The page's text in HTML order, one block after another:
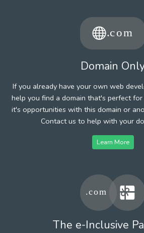
Domain
If you already have your own web
help you find a domain that's perfect
it's opportunities with this domain or
Contact us to help with your
Learn More
The e-Inclusive